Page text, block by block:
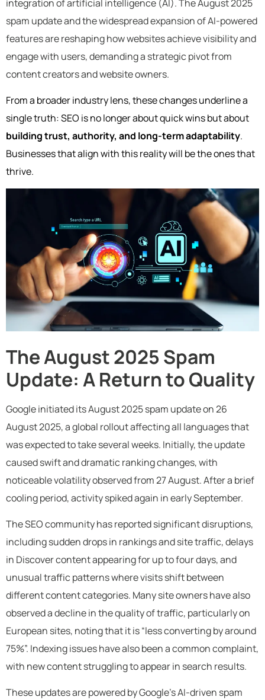
integration of artificial intelligence (AI). The August 2025
spam update and the widespread expansion of AI-powered
features are reshaping how websites achieve visibility and
engage with users, demanding a strategic pivot from
content creators and website owners.
From a broader industry lens, these changes underline a
single truth: SEO is no longer about quick wins but about
building trust, authority, and long-term adaptability.
Businesses that align with this reality will be the ones that
thrive.
The August 2025 Spam
Update: A Return to Quality
Google initiated its August 2025 spam update on 26
August 2025, a global rollout affecting all languages that
was expected to take several weeks. Initially, the update
caused swift and dramatic ranking changes, with
noticeable volatility observed from 27 August. After a brief
cooling period, activity spiked again in early September.
The SEO community has reported significant disruptions,
including sudden drops in rankings and site traffic, delays
in Discover content appearing for up to four days, and
unusual traffic patterns where visits shift between
different content categories. Many site owners have also
observed a decline in the quality of traffic, particularly on
European sites, noting that it is “less converting by around
75%”. Indexing issues have also been a common complaint,
with new content struggling to appear in search results.
These updates are powered by Google’s AI-driven spam